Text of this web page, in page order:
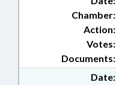
Chamber:
Action:
Documents:
Votes:
Date: